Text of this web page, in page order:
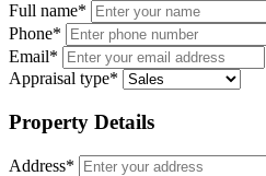
Full name*
Phone*
Email*
Appraisal type*
Property Details
Address*